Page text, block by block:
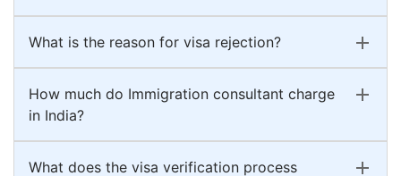
What is the reason for visa rejection?
How much do Immigration consultant charge
in India?
What does the visa verification process